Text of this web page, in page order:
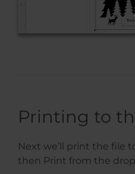
Printing to
Next we’ll print the file
then Print from the